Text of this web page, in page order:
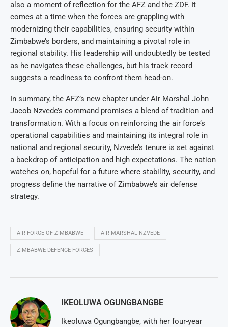
also a moment of reflection for the AFZ and the ZDF. It
comes at a time when the forces are grappling with
modernizing their capabilities, ensuring security within
Zimbabwe’s borders, and maintaining a pivotal role in
regional stability. His leadership will undoubtedly be tested
as he navigates these challenges, but his track record
suggests a readiness to confront them head-on.
In summary, the AFZ’s new chapter under Air Marshal John
Jacob Nzvede’s command promises a blend of tradition and
transformation. With a focus on reinforcing the air force’s
operational capabilities and maintaining its integral role in
national and regional security, Nzvede’s tenure is set against
a backdrop of anticipation and high expectations. The nation
watches on, hopeful for a future where stability, security, and
progress define the narrative of Zimbabwe’s air defense
strategy.
AIR FORCE OF ZIMBABWE AIR MARSHAL NZVEDE
ZIMBABWE DEFENCE FORCES
IKEOLUWA OGUNGBANGBE
Ikeoluwa Ogungbangbe, with her four-year